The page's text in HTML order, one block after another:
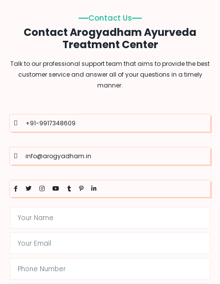
Contact Us
Contact Arogyadham Ayurveda
Treatment Center
Talk to our professional support team that aims to provide the best
customer service and answer all of your questions in a timely
manner.
+91-9917348609
info@arogyadham.in